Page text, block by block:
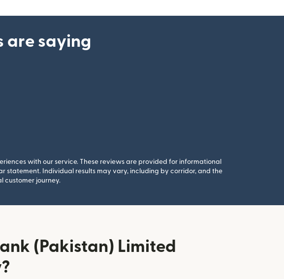
are saying
with our service. These reviews are provided for informational
statement. Individual results may vary, including by corridor, and the
customer journey.
(Pakistan) Limited